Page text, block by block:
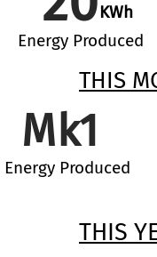
Energy Produced
KWh
Mk1
Energy Produced
THIS
THIS